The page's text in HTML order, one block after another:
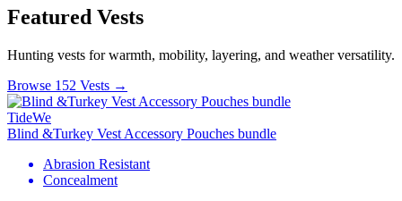
Featured Vests
Hunting vests for warmth, mobility, layering, and weather versatility.
Browse 152 Vests →
TideWe
Blind &Turkey Vest Accessory Pouches bundle
Abrasion Resistant
Concealment